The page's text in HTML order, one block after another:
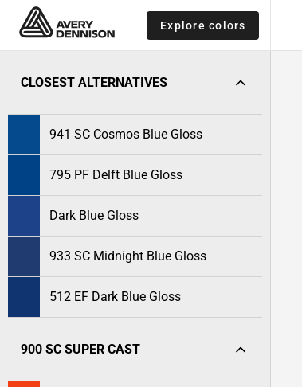
Explore colors
CLOSEST ALTERNATIVES
941 SC Cosmos Blue Gloss
795 PF Delft Blue Gloss
Dark Blue Gloss
933 SC Midnight Blue Gloss
512 EF Dark Blue Gloss
900 SC SUPER CAST